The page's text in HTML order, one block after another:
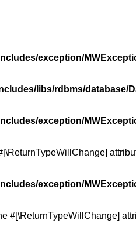
exception/
libs/rdbms/database/
exception/
exception/
#[\ReturnTypeWillChange]